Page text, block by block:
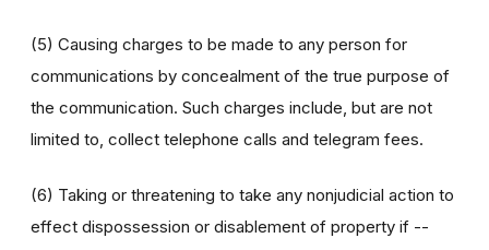
(5) Causing charges to be made to any person for
communications by concealment of the true purpose of
the communication. Such charges include, but are not
limited to, collect telephone calls and telegram fees.
(6) Taking or threatening to take any nonjudicial action to
effect dispossession or disablement of property if --